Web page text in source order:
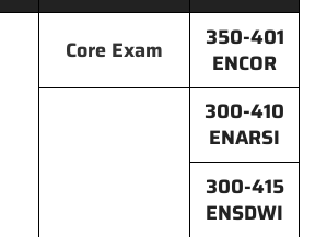
Core Exam
350-401
ENCOR
300-410
ENARSI
300-415
ENSDWI